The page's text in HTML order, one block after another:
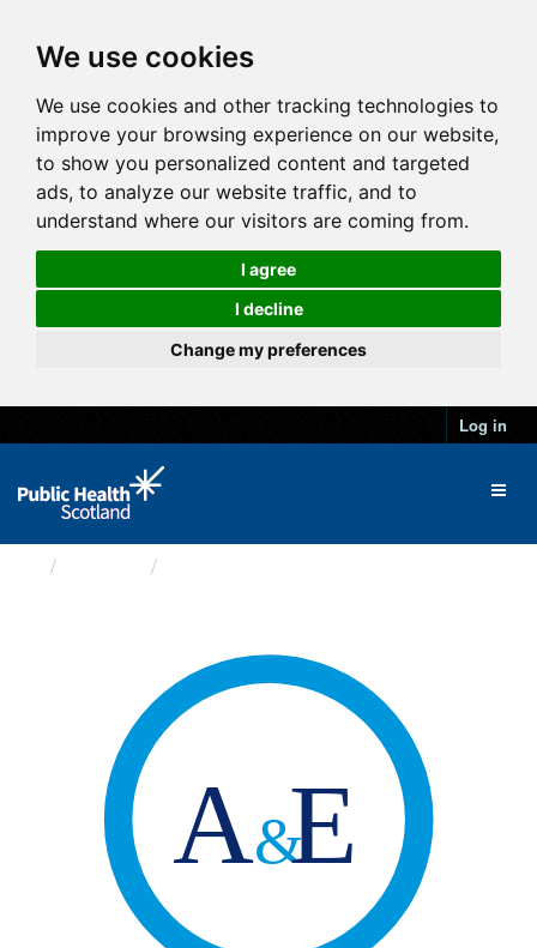
We use cookies
We use cookies and other tracking technologies to
improve your browsing experience on our website,
to show you personalized content and targeted
ads, to analyze our website traffic, and to
understand where our visitors are coming from.
I agree
I decline
Change my preferences
Log in